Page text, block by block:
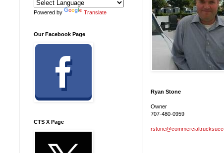
Powered by Translate
Our Facebook Page
CTS X Page
Ryan Stone
Owner
707-480-0959